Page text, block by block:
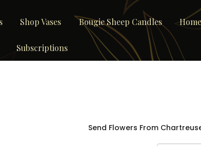
Shop Vases Bougie Sheep Candles
Subscriptions
Send Flowers From